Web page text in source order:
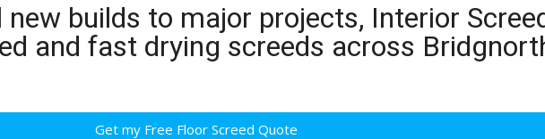
new builds to major projects, Interior
and fast drying screeds across
Get my Free Floor Screed Quote